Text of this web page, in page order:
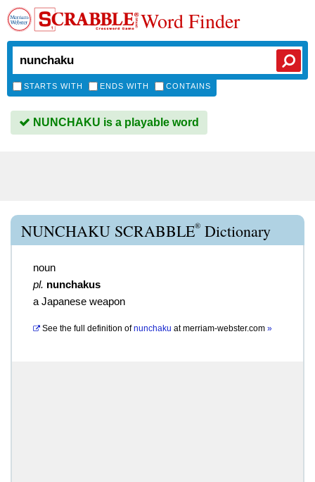
Word Finder
STARTS WITH ENDS WITH CONTAINS
NUNCHAKU is a playable word
NUNCHAKU SCRABBLE® Dictionary
noun
pl. nunchakus
a Japanese weapon
See the full definition of nunchaku atmerriam-webster.com »